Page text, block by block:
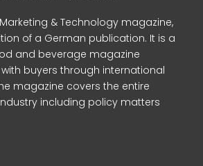
& Technology magazine,
of a German publication. It is a
and beverage magazine
buyers through international
magazine covers the entire
including policy matters